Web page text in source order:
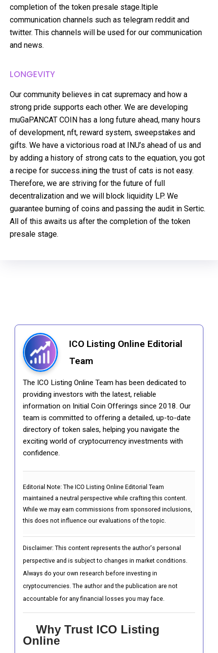
completion of the token presale stage.ltiple
communication channels such as telegram reddit and
twitter. This channels will be used for our communication
and news.
LONGEVITY
Our community believes in cat supremacy and how a
strong pride supports each other. We are developing
muGaPANCAT COIN has a long future ahead, many hours
of development, nft, reward system, sweepstakes and
gifts. We have a victorious road at INU’s ahead of us and
by adding a history of strong cats to the equation, you got
a recipe for success.ining the trust of cats is not easy.
Therefore, we are striving for the future of full
decentralization and we will block liquidity LP. We
guarantee burning of coins and passing the audit in Sertic.
All of this awaits us after the completion of the token
presale stage.
ICO Listing Online Editorial
Team
The ICO Listing Online Team has been dedicated to
providing investors with the latest, reliable
information on Initial Coin Offerings since 2018. Our
team is committed to offering a detailed, up-to-date
directory of token sales, helping you navigate the
exciting world of cryptocurrency investments with
confidence.
Editorial Note: The ICO Listing Online Editorial Team
maintained a neutral perspective while crafting this content.
While we may earn commissions from sponsored inclusions,
this does not influence our evaluations of the topic.
Disclaimer: This content represents the author's personal
perspective and is subject to changes in market conditions.
Always do your own research before investing in
cryptocurrencies. The author and the publication are not
accountable for any financial losses you may face.
Why Trust ICO Listing
Online